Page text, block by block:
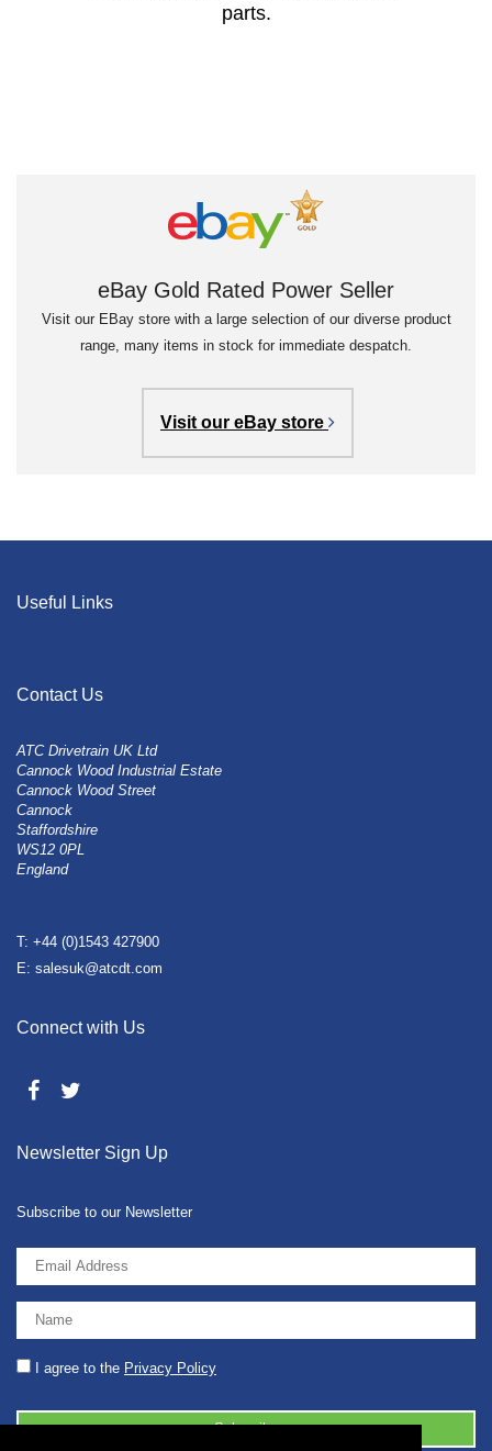
parts.
eBay Gold Rated Power Seller
Visit our EBay store with a large selection of our diverse product
range, many items in stock for immediate despatch.
Visit our eBay store
Useful Links
Contact Us
ATC Drivetrain UK Ltd
Cannock Wood Industrial Estate
Cannock Wood Street
Cannock
Staffordshire
WS12 0PL
England
T: +44 (0)1543 427900
E: salesuk@atcdt.com
Connect with Us
Newsletter Sign Up
Subscribe to our Newsletter
I agree to the Privacy Policy